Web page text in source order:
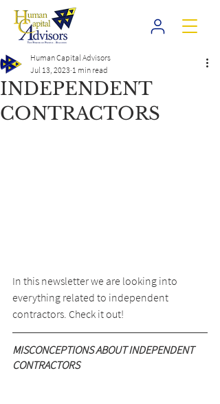
INDEPENDENT
CONTRACTORS
Human Capital Advisors
Jul 13, 2023 1 min read
In this newsletter we are looking into
everything related to independent
contractors. Check it out!
MISCONCEPTIONS ABOUT INDEPENDENT
CONTRACTORS